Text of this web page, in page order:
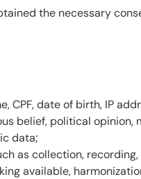
the necessary
date of birth, IP
belief, political opinion,
data;
as collection,
available,